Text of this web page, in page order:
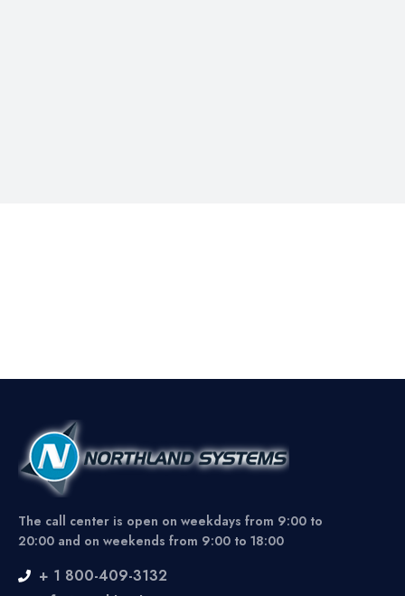
The call center is open on weekdays from 9:00 to
20:00 and on weekends from 9:00 to 18:00
+ 1 800-409-3132